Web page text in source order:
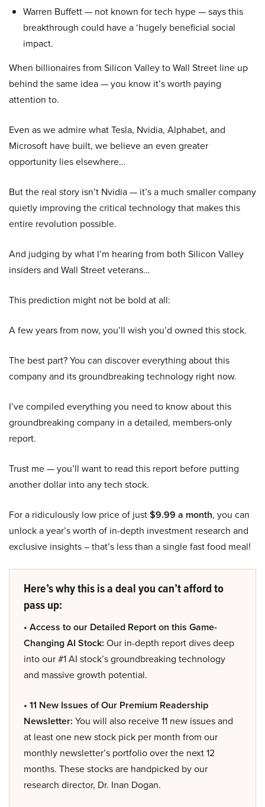
Warren Buffett — not known for tech hype — says this
breakthrough could have a ‘hugely beneficial social
impact.
When billionaires from Silicon Valley to Wall Street line up
behind the same idea — you know it’s worth paying
attention to.
Even as we admire what Tesla, Nvidia, Alphabet, and
Microsoft have built, we believe an even greater
opportunity lies elsewhere…
But the real story isn’t Nvidia — it’s a much smaller company
quietly improving the critical technology that makes this
entire revolution possible.
And judging by what I’m hearing from both Silicon Valley
insiders and Wall Street veterans…
This prediction might not be bold at all:
A few years from now, you’ll wish you’d owned this stock.
The best part? You can discover everything about this
company and its groundbreaking technology right now.
I’ve compiled everything you need to know about this
groundbreaking company in a detailed, members-only
report.
Trust me — you’ll want to read this report before putting
another dollar into any tech stock.
For a ridiculously low price of just$9.99 a month, you can
unlock a year’s worth of in-depth investment research and
exclusive insights – that’s less than a single fast food meal!
Here’s why this is a deal you can’t afford to
pass up:
• Access to our Detailed Report on this Game-
Changing AI Stock: Our in-depth report dives deep
into our #1 AI stock’s groundbreaking technology
and massive growth potential.
• 11 New Issues of Our Premium Readership
Newsletter: You will also receive 11 new issues and
at least one new stock pick per month from our
monthly newsletter’s portfolio over the next 12
months. These stocks are handpicked by our
research director, Dr. Inan Dogan.